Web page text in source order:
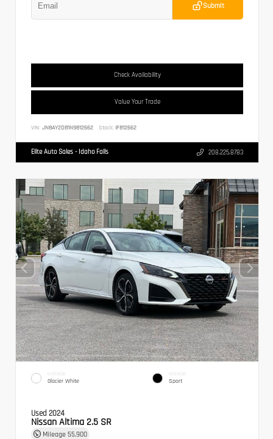
Submit
Check Availability
Value Your Trade
VIN: JN8AY2DB1N9812662 Stock: IF812662
Elite Auto Sales - Idaho Falls 208.225.8783
EXTERIOR
Glacier White
INTERIOR
Sport
Used 2024
Nissan Altima 2.5 SR
Mileage 55,900